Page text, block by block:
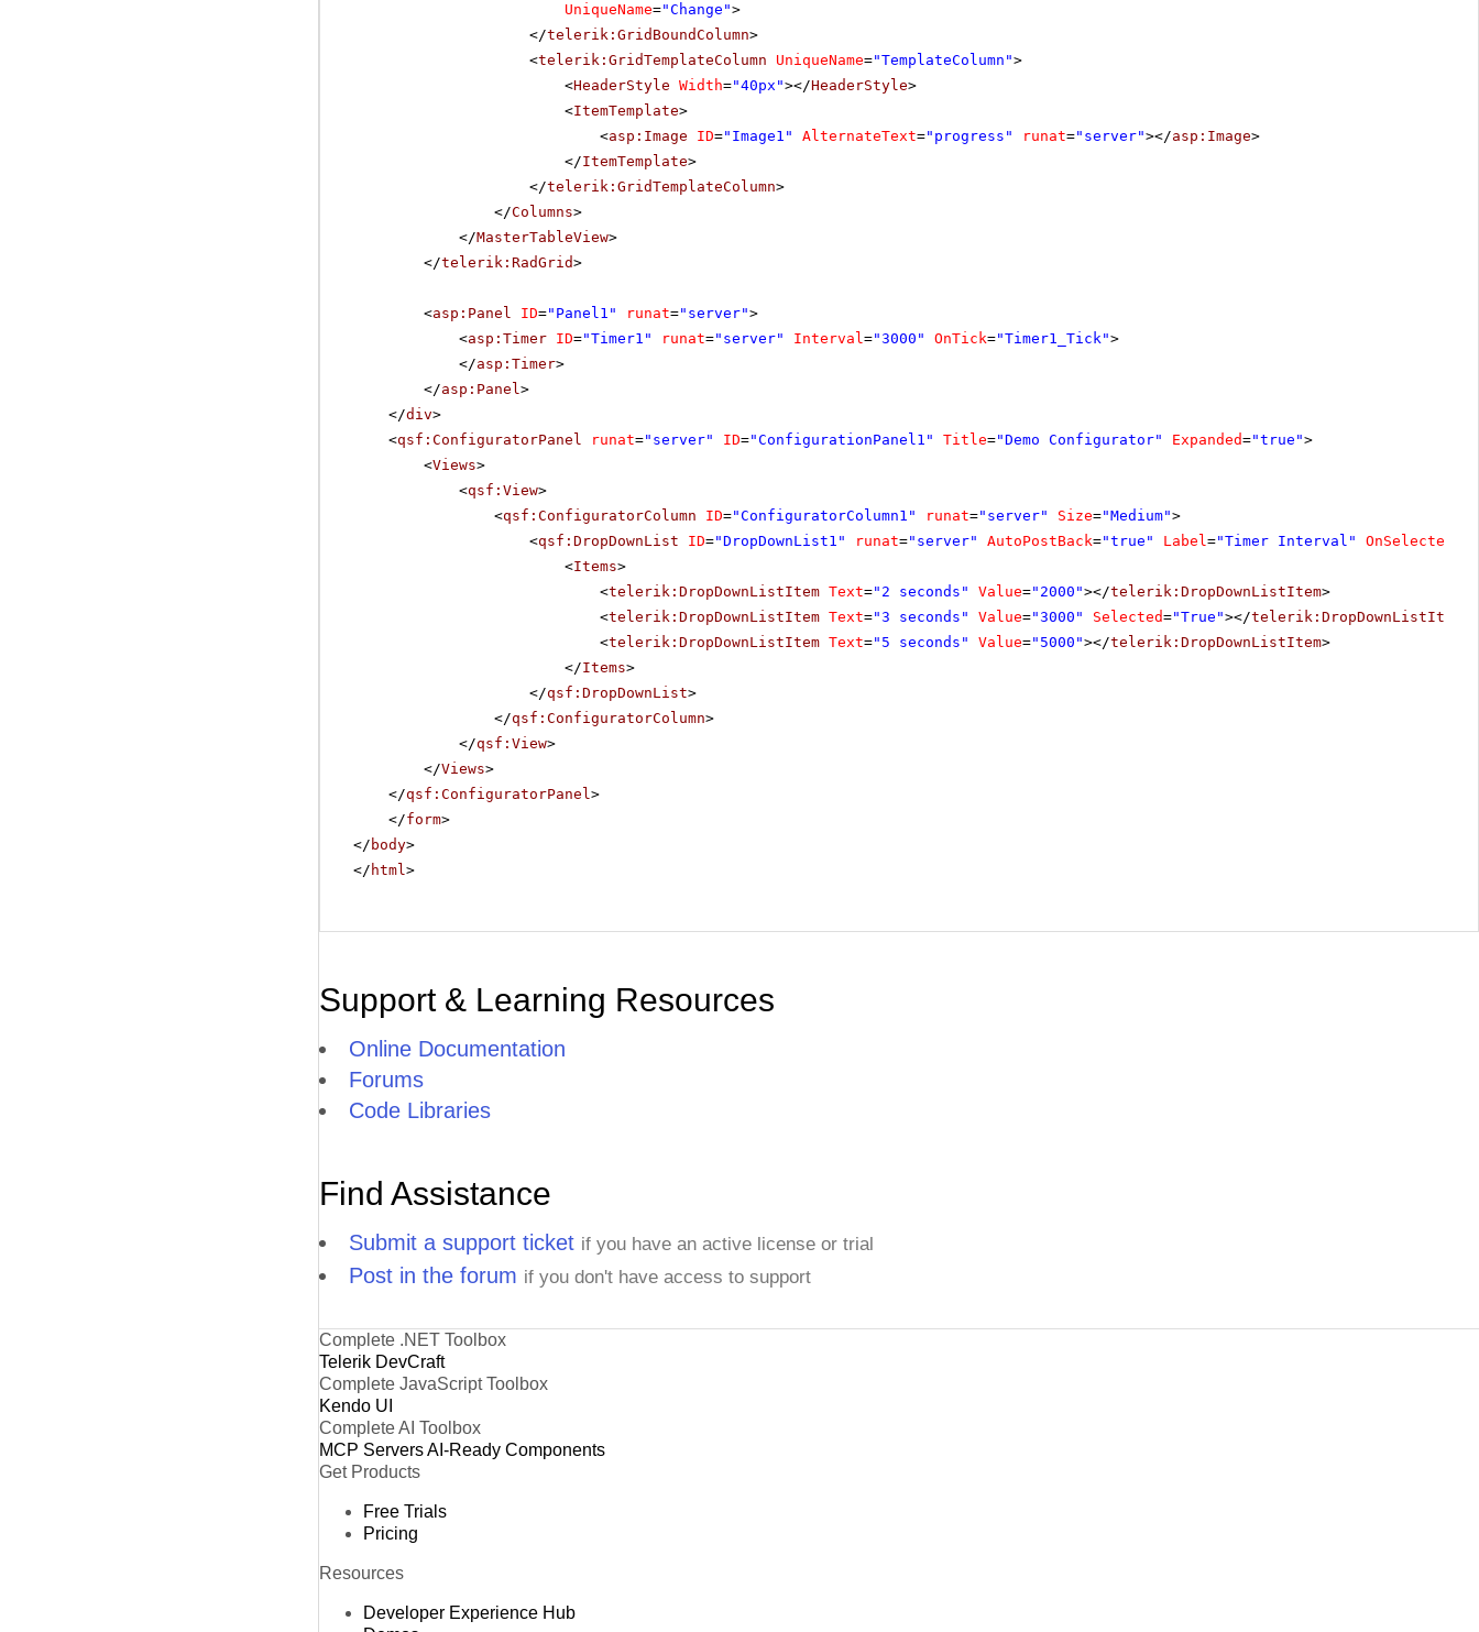
UniqueName="Change">
</telerik:GridBoundColumn>
<telerik:GridTemplateColumn UniqueName="TemplateColumn">
<HeaderStyle Width="40px"></HeaderStyle>
<ItemTemplate>
<asp:Image ID="Image1" AlternateText="progress" runat="server"></asp:Image>
</ItemTemplate>
</telerik:GridTemplateColumn>
</Columns>
</MasterTableView>
</telerik:RadGrid>
<asp:Panel ID="Panel1" runat="server">
<asp:Timer ID="Timer1" runat="server" Interval="3000" OnTick="Timer1_Tick">
</asp:Timer>
</asp:Panel>
</div>
<qsf:ConfiguratorPanel runat="server" ID="ConfigurationPanel1" Title="Demo Configurator" Expanded="true">
<Views>
<qsf:View>
<qsf:ConfiguratorColumn ID="ConfiguratorColumn1" runat="server" Size="Medium">
<qsf:DropDownList ID="DropDownList1" runat="server" AutoPostBack="true" Label="Timer Interval"
<Items>
<telerik:DropDownListItem Text="2 seconds" Value="2000"></telerik:DropDownListItem>
<telerik:DropDownListItem Text="3 seconds" Value="3000" Selected="True"></telerik:DropDownListItem
<telerik:DropDownListItem Text="5 seconds" Value="5000"></telerik:DropDownListItem>
</Items>
</qsf:DropDownList>
</qsf:ConfiguratorColumn>
</qsf:View>
</Views>
</qsf:ConfiguratorPanel>
</form>
</ body>
</ html>
Support & Learning Resources
Online Documentation
Forums
Code Libraries
Find Assistance
Submit a support ticket if you have an active license or trial
Post in the forum if you don't have access to support
Complete .NET Toolbox
Telerik DevCraft
Complete JavaScript Toolbox
Kendo UI
Complete AI Toolbox
MCP ServersAI-Ready Components
Get Products
Free Trials
Pricing
Resources
Developer Experience Hub